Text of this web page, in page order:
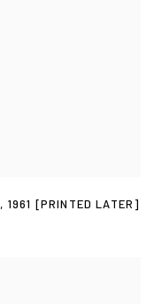
, 1961 [PRINTED LATER]